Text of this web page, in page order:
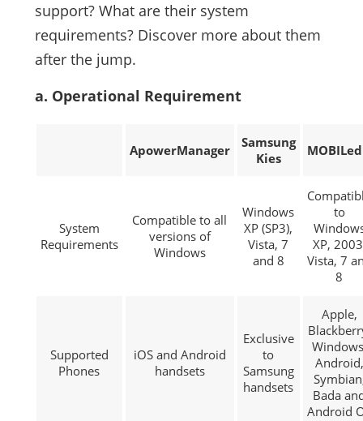
support? What are their system
requirements? Discover more about them
after the jump.
a. Operational Requirement
ApowerManager
Samsung
Kies
System
Requirements
Compatible to all
versions of
Windows
Windows
XP (SP3),
Vista, 7
and 8
to
XP,
Vista, 7
8
Supported
Phones
iOS and Android
handsets
Exclusive
to
Samsung
handsets
Apple,
Android,
Bada
Android